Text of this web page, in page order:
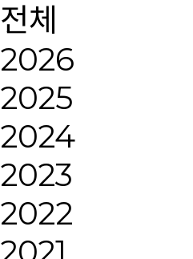
전체
2026
2025
2024
2023
2022